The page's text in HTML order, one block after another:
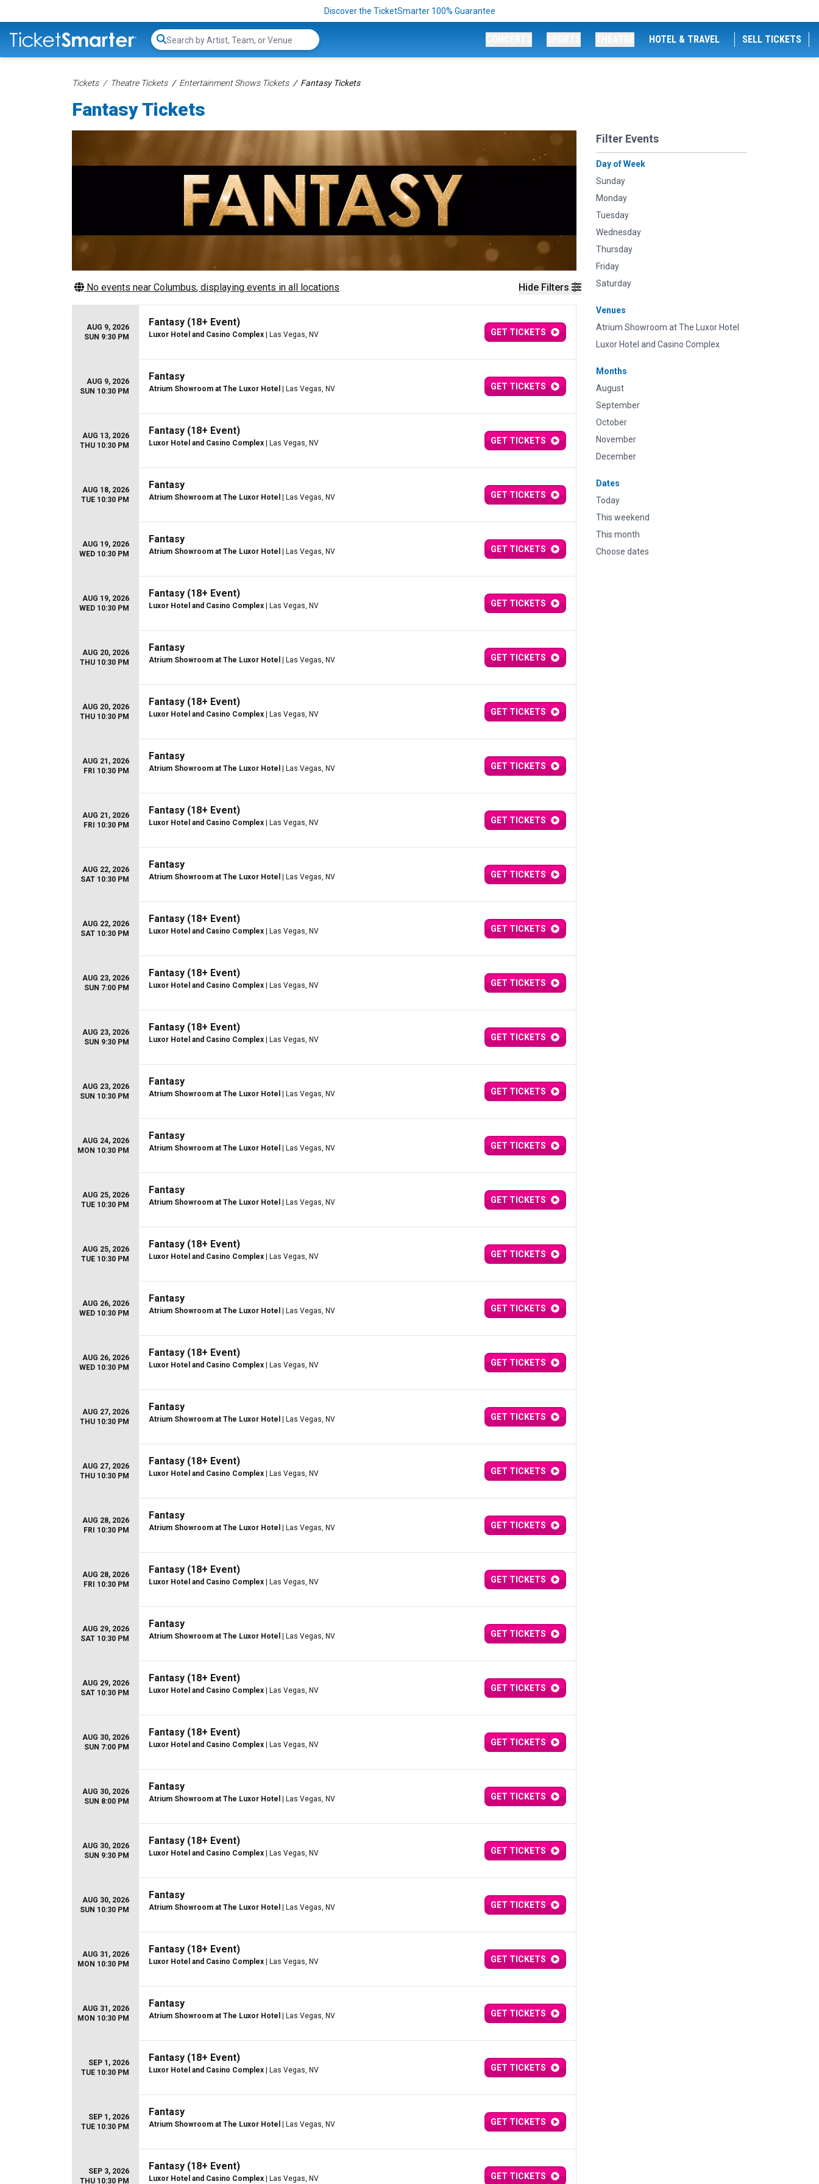
Discover the TicketSmarter 100% Guarantee
Search...
HOTEL & TRAVEL SELL TICKETS
Tickets Theatre Tickets Entertainment Shows Tickets Fantasy Tickets
Fantasy Tickets
Hide Filters
Filter Events
Day of Week
Sunday
Monday
Tuesday
Wednesday
Thursday
Friday
Saturday
Venues
Atrium Showroom at The Luxor Hotel
Luxor Hotel and Casino Complex
Months
August
September
October
November
December
Dates
Today
This weekend
This month
Choose dates
No events near Columbus, displaying events in all locations
AUG 9, 2026
SUN 9:30 PM
Fantasy (18+ Event)
Luxor Hotel and Casino Complex | Las Vegas, NV GET TICKETS
AUG 9, 2026
SUN 10:30 PM
Fantasy
Atrium Showroom at The Luxor Hotel | Las Vegas, NV GET TICKETS
AUG 13, 2026
THU 10:30 PM
Fantasy (18+ Event)
Luxor Hotel and Casino Complex | Las Vegas, NV GET TICKETS
AUG 18, 2026
TUE 10:30 PM
Fantasy
Atrium Showroom at The Luxor Hotel | Las Vegas, NV GET TICKETS
AUG 19, 2026
WED 10:30 PM
Fantasy
Atrium Showroom at The Luxor Hotel | Las Vegas, NV GET TICKETS
AUG 19, 2026
WED 10:30 PM
Fantasy (18+ Event)
Luxor Hotel and Casino Complex | Las Vegas, NV GET TICKETS
AUG 20, 2026
THU 10:30 PM
Fantasy
Atrium Showroom at The Luxor Hotel | Las Vegas, NV GET TICKETS
AUG 20, 2026
THU 10:30 PM
Fantasy (18+ Event)
Luxor Hotel and Casino Complex | Las Vegas, NV GET TICKETS
AUG 21, 2026
FRI 10:30 PM
Fantasy
Atrium Showroom at The Luxor Hotel | Las Vegas, NV GET TICKETS
AUG 21, 2026
FRI 10:30 PM
Fantasy (18+ Event)
Luxor Hotel and Casino Complex | Las Vegas, NV GET TICKETS
AUG 22, 2026
SAT 10:30 PM
Fantasy
Atrium Showroom at The Luxor Hotel | Las Vegas, NV GET TICKETS
AUG 22, 2026
SAT 10:30 PM
Fantasy (18+ Event)
Luxor Hotel and Casino Complex | Las Vegas, NV GET TICKETS
AUG 23, 2026
SUN 7:00 PM
Fantasy (18+ Event)
Luxor Hotel and Casino Complex | Las Vegas, NV GET TICKETS
AUG 23, 2026
SUN 9:30 PM
Fantasy (18+ Event)
Luxor Hotel and Casino Complex | Las Vegas, NV GET TICKETS
AUG 23, 2026
SUN 10:30 PM
Fantasy
Atrium Showroom at The Luxor Hotel | Las Vegas, NV GET TICKETS
AUG 24, 2026
MON 10:30 PM
Fantasy
Atrium Showroom at The Luxor Hotel | Las Vegas, NV GET TICKETS
AUG 25, 2026
TUE 10:30 PM
Fantasy
Atrium Showroom at The Luxor Hotel | Las Vegas, NV GET TICKETS
AUG 25, 2026
TUE 10:30 PM
Fantasy (18+ Event)
Luxor Hotel and Casino Complex | Las Vegas, NV GET TICKETS
AUG 26, 2026
WED 10:30 PM
Fantasy
Atrium Showroom at The Luxor Hotel | Las Vegas, NV GET TICKETS
AUG 26, 2026
WED 10:30 PM
Fantasy (18+ Event)
Luxor Hotel and Casino Complex | Las Vegas, NV GET TICKETS
AUG 27, 2026
THU 10:30 PM
Fantasy
Atrium Showroom at The Luxor Hotel | Las Vegas, NV GET TICKETS
AUG 27, 2026
THU 10:30 PM
Fantasy (18+ Event)
Luxor Hotel and Casino Complex | Las Vegas, NV GET TICKETS
AUG 28, 2026
FRI 10:30 PM
Fantasy
Atrium Showroom at The Luxor Hotel | Las Vegas, NV GET TICKETS
AUG 28, 2026
FRI 10:30 PM
Fantasy (18+ Event)
Luxor Hotel and Casino Complex | Las Vegas, NV GET TICKETS
AUG 29, 2026
SAT 10:30 PM
Fantasy
Atrium Showroom at The Luxor Hotel | Las Vegas, NV GET TICKETS
AUG 29, 2026
SAT 10:30 PM
Fantasy (18+ Event)
Luxor Hotel and Casino Complex | Las Vegas, NV GET TICKETS
AUG 30, 2026
SUN 7:00 PM
Fantasy (18+ Event)
Luxor Hotel and Casino Complex | Las Vegas, NV GET TICKETS
AUG 30, 2026
SUN 8:00 PM
Fantasy
Atrium Showroom at The Luxor Hotel | Las Vegas, NV GET TICKETS
AUG 30, 2026
SUN 9:30 PM
Fantasy (18+ Event)
Luxor Hotel and Casino Complex | Las Vegas, NV GET TICKETS
AUG 30, 2026
SUN 10:30 PM
Fantasy
Atrium Showroom at The Luxor Hotel | Las Vegas, NV GET TICKETS
AUG 31, 2026
MON 10:30 PM
Fantasy (18+ Event)
Luxor Hotel and Casino Complex | Las Vegas, NV GET TICKETS
AUG 31, 2026
MON 10:30 PM
Fantasy
Atrium Showroom at The Luxor Hotel | Las Vegas, NV GET TICKETS
SEP 1, 2026
TUE 10:30 PM
Fantasy (18+ Event)
Luxor Hotel and Casino Complex | Las Vegas, NV GET TICKETS
SEP 1, 2026
TUE 10:30 PM
Fantasy
Atrium Showroom at The Luxor Hotel | Las Vegas, NV GET TICKETS
SEP 3, 2026
THU 10:30 PM
Fantasy (18+ Event)
Luxor Hotel and Casino Complex | Las Vegas, NV GET TICKETS